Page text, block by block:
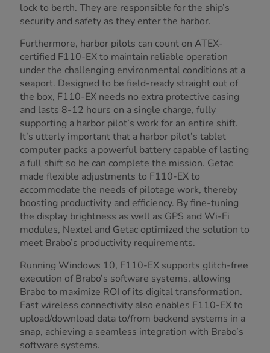
lock to berth. They are responsible for the ship’s
security and safety as they enter the harbor.
Furthermore, harbor pilots can count on ATEX-
certified F110-EX to maintain reliable operation
under the challenging environmental conditions at a
seaport. Designed to be field-ready straight out of
the box, F110-EX needs no extra protective casing
and lasts 8-12 hours on a single charge, fully
supporting a harbor pilot’s work for an entire shift.
It’s utterly important that a harbor pilot’s tablet
computer packs a powerful battery capable of lasting
a full shift so he can complete the mission. Getac
made flexible adjustments to F110-EX to
accommodate the needs of pilotage work, thereby
boosting productivity and efficiency. By fine-tuning
the display brightness as well as GPS and Wi-Fi
modules, Nextel and Getac optimized the solution to
meet Brabo’s productivity requirements.
Running Windows 10, F110-EX supports glitch-free
execution of Brabo’s software systems, allowing
Brabo to maximize ROI of its digital transformation.
Fast wireless connectivity also enables F110-EX to
upload/download data to/from backend systems in a
snap, achieving a seamless integration with Brabo’s
software systems.